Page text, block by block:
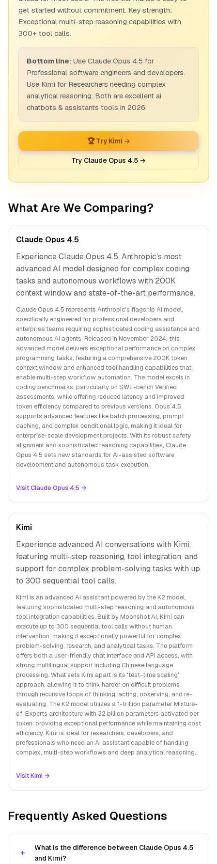
get started without commitment. Key strength:
Exceptional multi-step reasoning capabilities with
300+ tool calls.
Bottom line: Use Claude Opus 4.5 for
Professional software engineers and developers.
Use Kimi for Researchers needing complex
analytical reasoning. Both are excellent ai
chatbots & assistants tools in 2026.
🏆 Try Kimi →
Try Claude Opus 4.5 →
What Are We Comparing?
Claude Opus 4.5
Experience Claude Opus 4.5, Anthropic's most
advanced AI model designed for complex coding
tasks and autonomous workflows with 200K
context window and state-of-the-art performance.
Claude Opus 4.5 represents Anthropic's flagship AI model,
specifically engineered for professional developers and
enterprise teams requiring sophisticated coding assistance and
autonomous AI agents. Released in November 2024, this
advanced model delivers exceptional performance on complex
programming tasks, featuring a comprehensive 200K token
context window and enhanced tool handling capabilities that
enable multi-step workflow automation. The model excels in
coding benchmarks, particularly on SWE-bench Verified
assessments, while offering reduced latency and improved
token efficiency compared to previous versions. Opus 4.5
supports advanced features like batch processing, prompt
caching, and complex conditional logic, making it ideal for
enterprise-scale development projects. With its robust safety
alignment and sophisticated reasoning capabilities, Claude
Opus 4.5 sets new standards for AI-assisted software
development and autonomous task execution.
Visit Claude Opus 4.5 →
Kimi
Experience advanced AI conversations with Kimi,
featuring multi-step reasoning, tool integration, and
support for complex problem-solving tasks with up
to 300 sequential tool calls.
Kimi is an advanced AI assistant powered by the K2 model,
featuring sophisticated multi-step reasoning and autonomous
tool integration capabilities. Built by Moonshot AI, Kimi can
execute up to 300 sequential tool calls without human
intervention, making it exceptionally powerful for complex
problem-solving, research, and analytical tasks. The platform
offers both a user-friendly chat interface and API access, with
strong multilingual support including Chinese language
processing. What sets Kimi apart is its 'test-time scaling'
approach, allowing it to think harder on difficult problems
through recursive loops of thinking, acting, observing, and re-
evaluating. The K2 model utilizes a 1-trillion parameter Mixture-
of-Experts architecture with 32 billion parameters activated per
token, providing exceptional performance while maintaining cost
efficiency. Kimi is ideal for researchers, developers, and
professionals who need an AI assistant capable of handling
complex, multi-step workflows and deep analytical reasoning.
Visit Kimi →
Frequently Asked Questions
What is the difference between Claude Opus 4.5
and Kimi?